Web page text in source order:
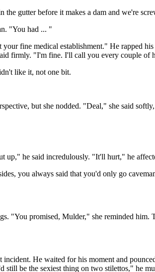
gutter before it makes a dam and we're
"You had ... "
fine medical establishment." He rapped
firmly. "I'm fine. I'll call you every couple of
like it, not one bit.
but she nodded. "Deal," she said
up," he said incredulously. "It'll hurt," he
you always said that you'd only go
"You promised, Mulder," she reminded him.
He waited for his moment and
be the sexiest thing on two stilettos," he